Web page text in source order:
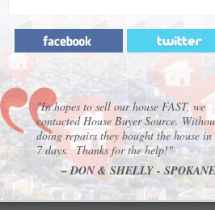
"In hopes to sell our house FAST, we
contacted House Buyer Source.
doing repairs they bought the house
7 days. Thanks for the help!"
– DON & SHELLY -